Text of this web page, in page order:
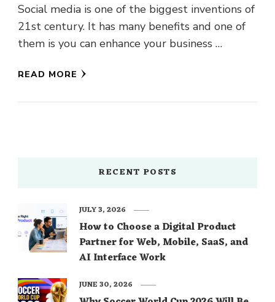
Social media is one of the biggest inventions of
21st century. It has many benefits and one of
them is you can enhance your business …
READ MORE
RECENT POSTS
How to Choose a Digital Product
Partner for Web, Mobile, SaaS, and
AI Interface Work
JULY 3, 2026
JUNE 30, 2026